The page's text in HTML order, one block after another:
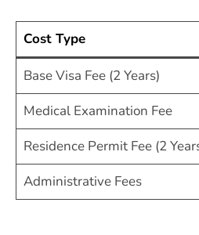
Cost Type
Base Visa Fee (2 Years)
Medical Examination Fee
Residence Permit Fee (2
Administrative Fees